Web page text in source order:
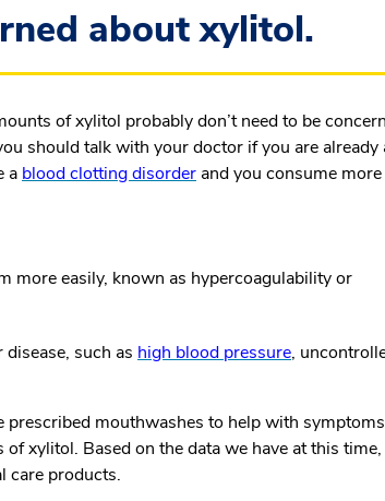
about xylitol.
of xylitol probably don’t need to be
should talk with your doctor if you are already
a blood clotting disorder and you consume more
more easily, known as hypercoagulability or
such as high blood pressure,
mouthwashes to help with
xylitol. Based on the data we have at this time,
care products.